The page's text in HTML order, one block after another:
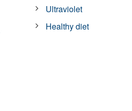
Ultraviolet
Healthy diet